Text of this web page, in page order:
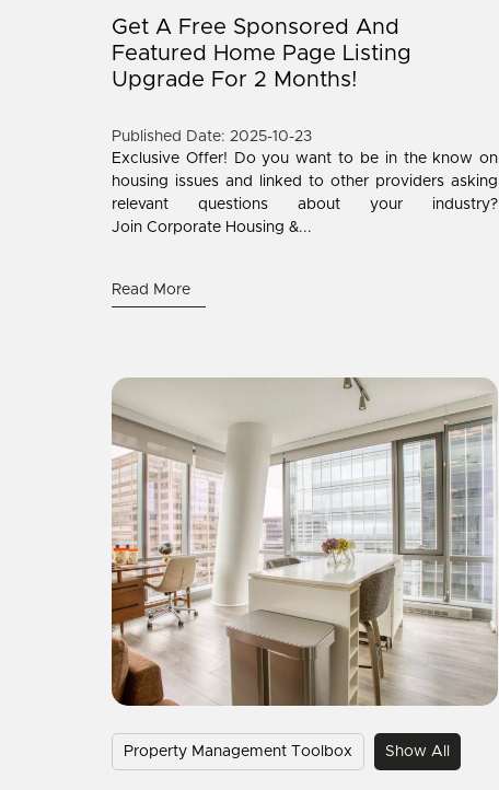
Get A Free Sponsored And
Featured Home Page Listing
Upgrade For 2 Months!
Published Date: 2025-10-23
Exclusive Offer! Do you want to be in the know on
housing issues and linked to other providers asking
relevant questions about your industry?
Join Corporate Housing &...
Read More
Property Management Toolbox Show All